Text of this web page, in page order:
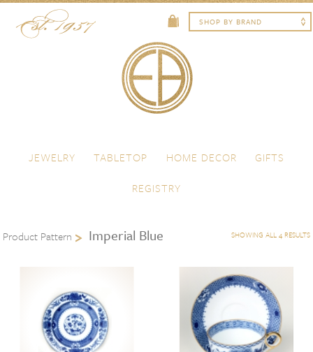
Menu
JEWELRY
TABLETOP HOME DECOR
GIFTS
REGISTRY
Product Pattern Imperial Blue SHOWING ALL 4 RESULTS